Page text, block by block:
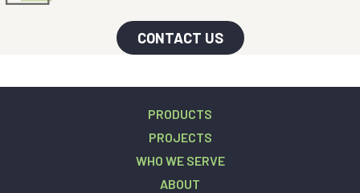
CONTACT US
PRODUCTS
PROJECTS
WHO WE SERVE
ABOUT